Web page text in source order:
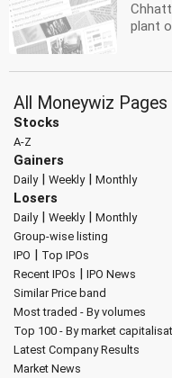
plant
All Moneywiz Pages
Stocks
A-Z
Gainers
Daily| Weekly| Monthly
Losers
Daily| Weekly| Monthly
Group-wise listing
IPO | Top IPOs
Recent IPOs | IPO News
Similar Price band
Most traded - By volumes
Top 100 - By market
Latest Company Results
Market News